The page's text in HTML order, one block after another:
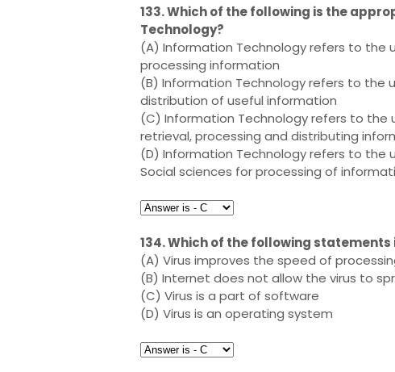
133. Which of the following is the
Technology?
(A) Information Technology refers to the
processing information
(B) Information Technology refers to the
distribution of useful information
(C) Information Technology refers to
retrieval, processing and distributing
(D) Information Technology refers to the
Social sciences for processing of
134. Which of the following statements
(A) Virus improves the speed of
(B) Internet does not allow the virus to
(C) Virus is a part of software
(D) Virus is an operating system